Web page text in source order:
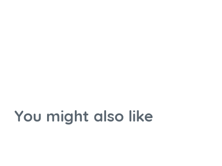
You might also like